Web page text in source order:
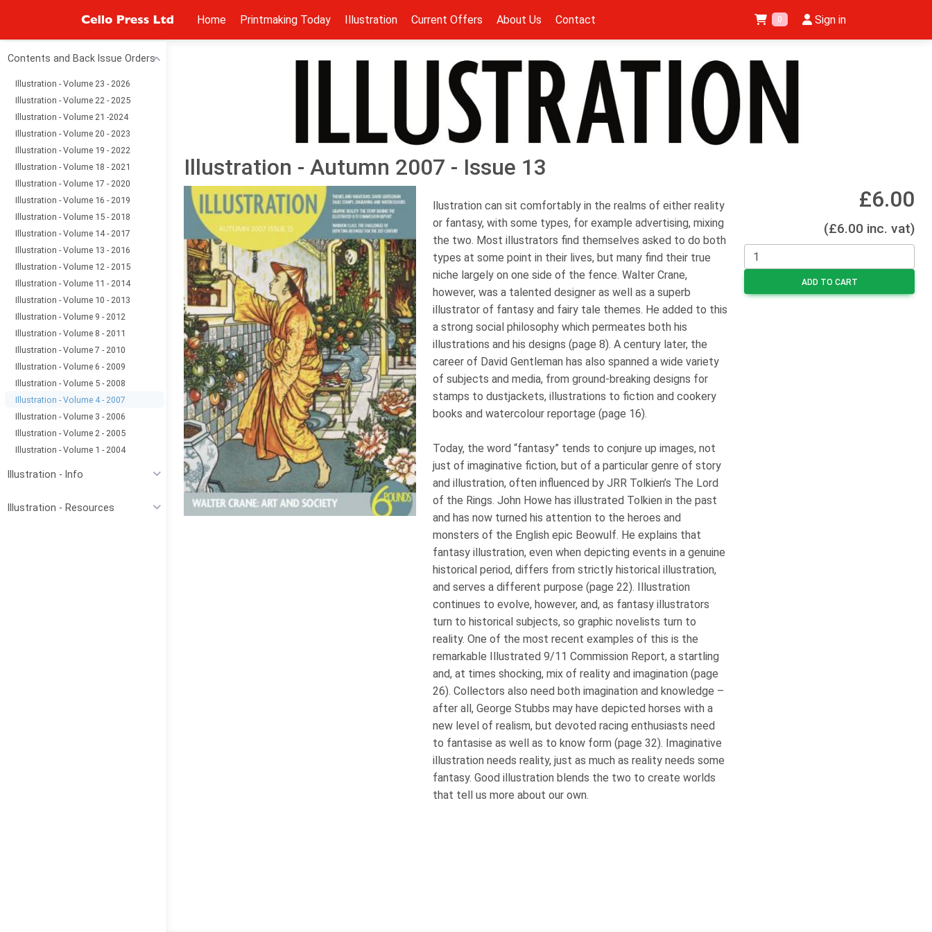
Home Printmaking Today Illustration Current Offers About Us Contact 0 Sign in
Contents and Back Issue Orders
Illustration - Volume 23 - 2026
Illustration - Volume 22 - 2025
Illustration - Volume 21 -2024
Illustration - Volume 20 - 2023
Illustration - Volume 19 - 2022
Illustration - Volume 18 - 2021
Illustration - Volume 17 - 2020
Illustration - Volume 16 - 2019
Illustration - Volume 15 - 2018
Illustration - Volume 14 - 2017
Illustration - Volume 13 - 2016
Illustration - Volume 12 - 2015
Illustration - Volume 11 - 2014
Illustration - Volume 10 - 2013
Illustration - Volume 9 - 2012
Illustration - Volume 8 - 2011
Illustration - Volume 7 - 2010
Illustration - Volume 6 - 2009
Illustration - Volume 5 - 2008
Illustration - Volume 4 - 2007
Illustration - Volume 3 - 2006
Illustration - Volume 2 - 2005
Illustration - Volume 1 - 2004
Illustration - Info
Illustration - Resources
Illustration - Autumn 2007 - Issue 13
llustration can sit comfortably in the realms of either reality
or fantasy, with some types, for example advertising, mixing
the two. Most illustrators find themselves asked to do both
types at some point in their lives, but many find their true
niche largely on one side of the fence. Walter Crane,
however, was a talented designer as well as a superb
illustrator of fantasy and fairy tale themes. He added to this
a strong social philosophy which permeates both his
illustrations and his designs (page 8). A century later, the
career of David Gentleman has also spanned a wide variety
of subjects and media, from ground-breaking designs for
stamps to dustjackets, illustrations to fiction and cookery
books and watercolour reportage (page 16).
Today, the word “fantasy” tends to conjure up images, not
just of imaginative fiction, but of a particular genre of story
and illustration, often influenced by JRR Tolkien’s The Lord
of the Rings. John Howe has illustrated Tolkien in the past
and has now turned his attention to the heroes and
monsters of the English epic Beowulf. He explains that
fantasy illustration, even when depicting events in a genuine
historical period, differs from strictly historical illustration,
and serves a different purpose (page 22). Illustration
continues to evolve, however, and, as fantasy illustrators
turn to historical subjects, so graphic novelists turn to
reality. One of the most recent examples of this is the
remarkable Illustrated 9/11 Commission Report, a startling
and, at times shocking, mix of reality and imagination (page
26). Collectors also need both imagination and knowledge –
after all, George Stubbs may have depicted horses with a
new level of realism, but devoted racing enthusiasts need
to fantasise as well as to know form (page 32). Imaginative
illustration needs reality, just as much as reality needs some
fantasy. Good illustration blends the two to create worlds
that tell us more about our own.
£6.00
(£6.00 inc. vat)
ADD TO CART